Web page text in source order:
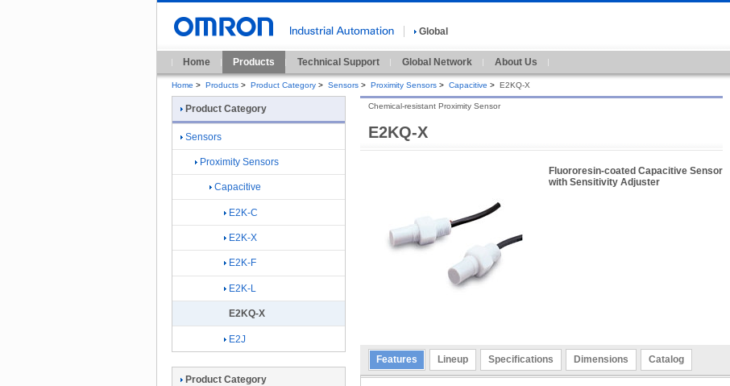
Global
Home Products Technical Support Global Network About Us
Home > Products > Product Category > Sensors > Proximity Sensors > Capacitive > E2KQ-X
E2KQ-X
Chemical-resistant Proximity Sensor
Fluororesin-coated Capacitive Sensor
with Sensitivity Adjuster
Features Lineup Specifications Dimensions Catalog
Product Category
Sensors
Proximity Sensors
Capacitive
E2K-C
E2K-X
E2K-F
E2K-L
E2KQ-X
E2J
Product Category